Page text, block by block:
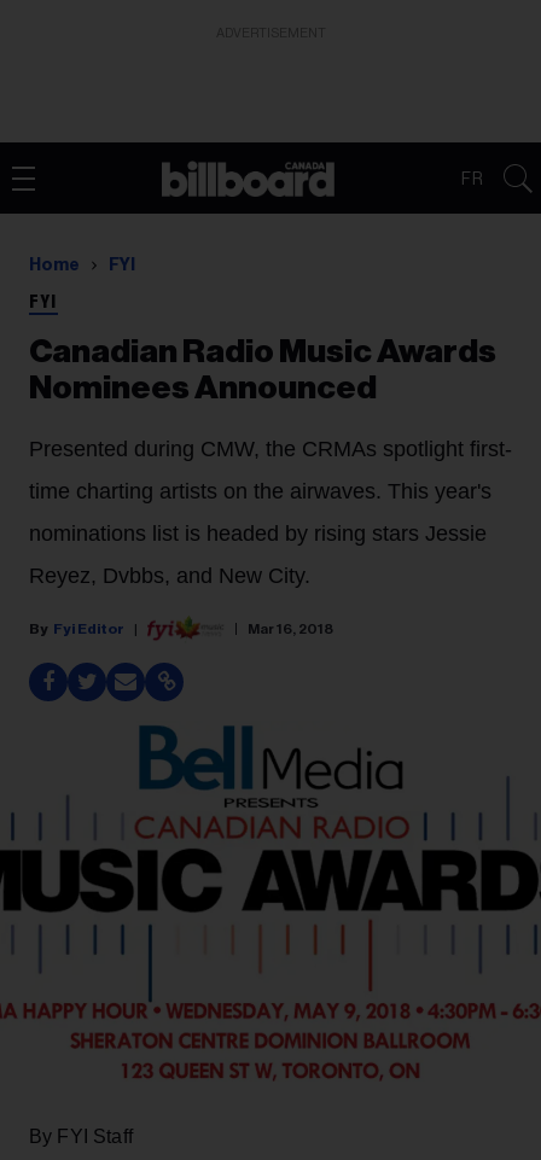
FR
Home FYI
FYI
Canadian Radio Music Awards
Nominees Announced
Presented during CMW, the CRMAs spotlight first-
time charting artists on the airwaves. This year's
nominations list is headed by rising stars Jessie
Reyez, Dvbbs, and New City.
Fyi Editor Mar 16, 2018
By FYI Staff